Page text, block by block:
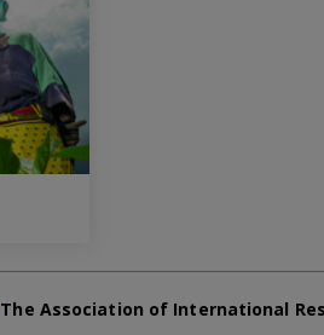
The Association of International